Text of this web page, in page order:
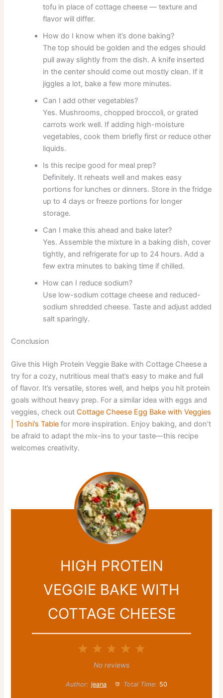
tofu in place of cottage cheese — texture and
flavor will differ.
How do I know when it’s done baking?
The top should be golden and the edges should
pull away slightly from the dish. A knife inserted
in the center should come out mostly clean. If it
jiggles a lot, bake a few more minutes.
Can I add other vegetables?
Yes. Mushrooms, chopped broccoli, or grated
carrots work well. If adding high-moisture
vegetables, cook them briefly first or reduce other
liquids.
Is this recipe good for meal prep?
Definitely. It reheats well and makes easy
portions for lunches or dinners. Store in the fridge
up to 4 days or freeze portions for longer
storage.
Can I make this ahead and bake later?
Yes. Assemble the mixture in a baking dish, cover
tightly, and refrigerate for up to 24 hours. Add a
few extra minutes to baking time if chilled.
How can I reduce sodium?
Use low-sodium cottage cheese and reduced-
sodium shredded cheese. Taste and adjust added
salt sparingly.
Conclusion
Give this High Protein Veggie Bake with Cottage Cheese a
try for a cozy, nutritious meal that’s easy to make and full
of flavor. It’s versatile, stores well, and helps you hit protein
goals without heavy prep. For a similar idea with eggs and
veggies, check outCottage Cheese Egg Bake with Veggies
| Toshi’s Table for more inspiration. Enjoy baking, and don’t
be afraid to adapt the mix-ins to your taste—this recipe
welcomes creativity.
HIGH PROTEIN
VEGGIE BAKE WITH
COTTAGE CHEESE
5
4
3
Stars
2
Stars
Star
No reviews
Author: jeana Total Time: 50